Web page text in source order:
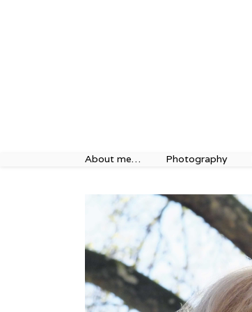
About me… Photography